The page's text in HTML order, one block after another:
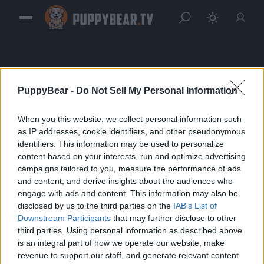
PuppyBear - Do Not Sell My Personal Information
When you this website, we collect personal information such
as IP addresses, cookie identifiers, and other pseudonymous
identifiers. This information may be used to personalize
content based on your interests, run and optimize advertising
campaigns tailored to you, measure the performance of ads
and content, and derive insights about the audiences who
engage with ads and content. This information may also be
disclosed by us to the third parties on the IAB's List of
Downstream Participants that may further disclose to other
third parties. Using personal information as described above
is an integral part of how we operate our website, make
revenue to support our staff, and generate relevant content
Sign in
Please login to continue to your account.